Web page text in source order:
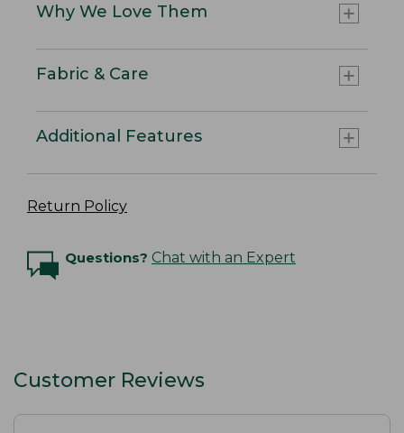
Why We Love Them
Fabric & Care
Additional Features
Return Policy
Questions? Chat with an Expert
Customer Reviews